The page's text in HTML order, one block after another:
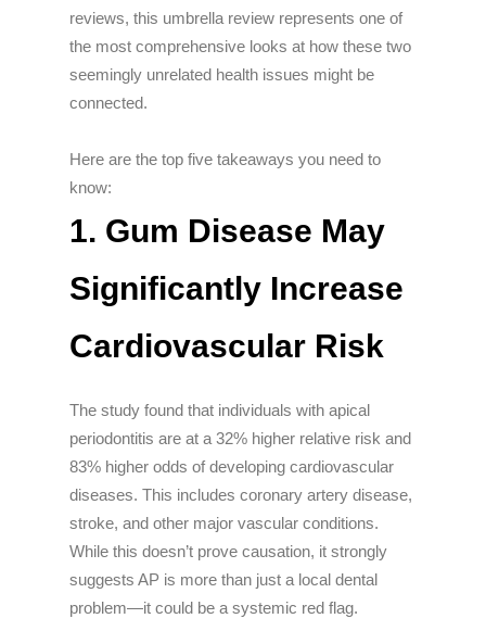
reviews, this umbrella review represents one of
the most comprehensive looks at how these two
seemingly unrelated health issues might be
connected.
Here are the top five takeaways you need to
know:
1. Gum Disease May
Significantly Increase
Cardiovascular Risk
The study found that individuals with apical
periodontitis are at a 32% higher relative risk and
83% higher odds of developing cardiovascular
diseases. This includes coronary artery disease,
stroke, and other major vascular conditions.
While this doesn’t prove causation, it strongly
suggests AP is more than just a local dental
problem—it could be a systemic red flag.